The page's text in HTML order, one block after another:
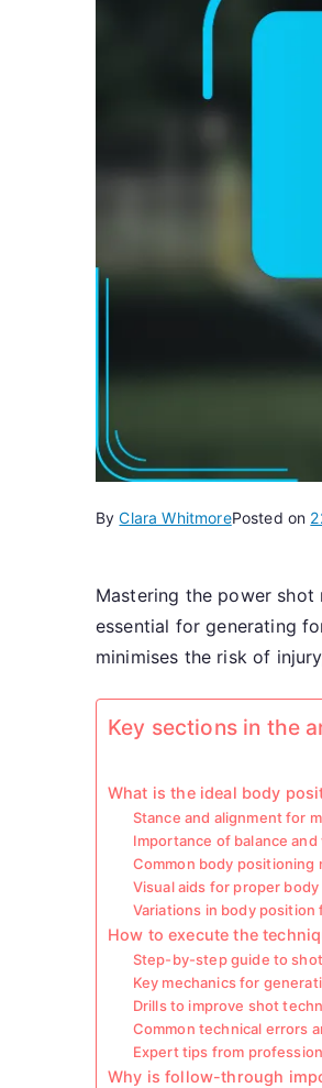
ByClara WhitmorePosted on
Mastering the power
essential for generating
minimises the risk of
Key sections in the
What is the ideal body
Stance and alignment for
Importance of balance
Common body positioning
Visual aids for proper
Variations in body
How to execute the
Step-by-step guide to
Key mechanics for
Drills to improve shot
Common technical errors
Expert tips from
Why is follow-through